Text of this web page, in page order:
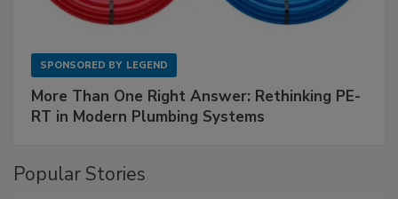
SPONSORED BY LEGEND
More Than One Right Answer: Rethinking PE-
RT in Modern Plumbing Systems
Popular Stories